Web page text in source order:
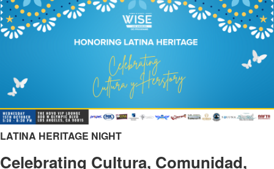
LATINA HERITAGE NIGHT
Celebrating Cultura, Comunidad,